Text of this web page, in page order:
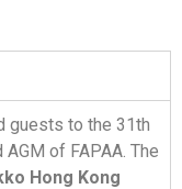
guests to the 31th
of FAPAA. The
Hong Kong